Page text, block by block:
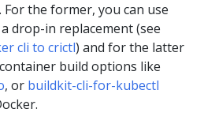
the former, you can use
drop-in replacement (see
cli to crictl) and for the latter
build options like
, or buildkit-cli-for-kubectl